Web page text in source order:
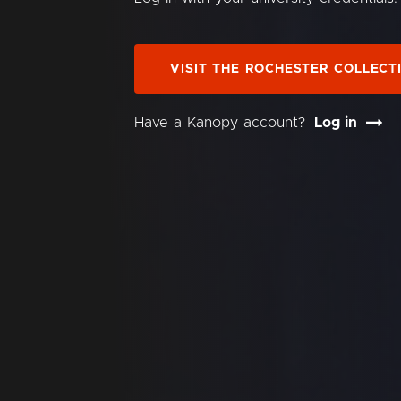
VISIT THE ROCHESTER
Have a Kanopy account? Log in